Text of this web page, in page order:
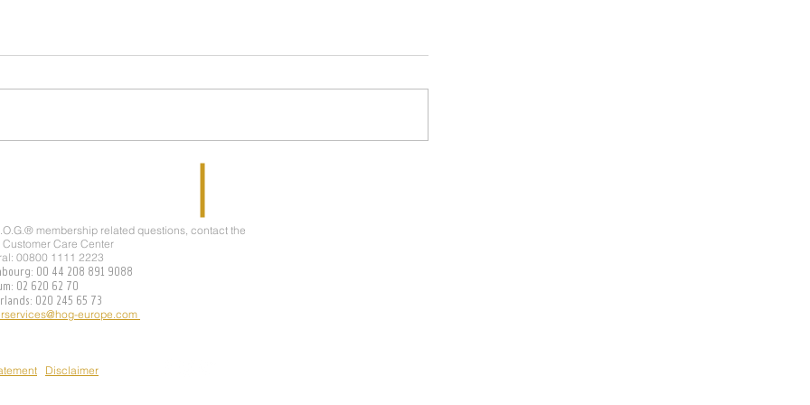
JOIN OUR TEAM
membership related questions, contact the
Care Center
00800 1111 2223
00 44 208 891 9088
02 620 62 70
020 245 65 73
europe.com
Disclaimer